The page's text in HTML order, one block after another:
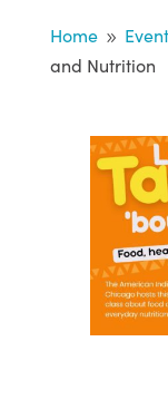
Home 9 Event
and Nutrition